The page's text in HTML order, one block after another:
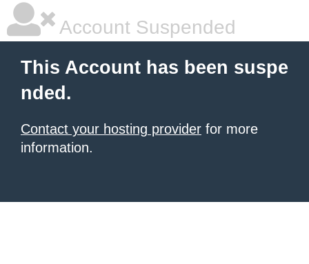
Account Suspended
This Account has been suspe
nded.
Contact your hosting provider for more
information.